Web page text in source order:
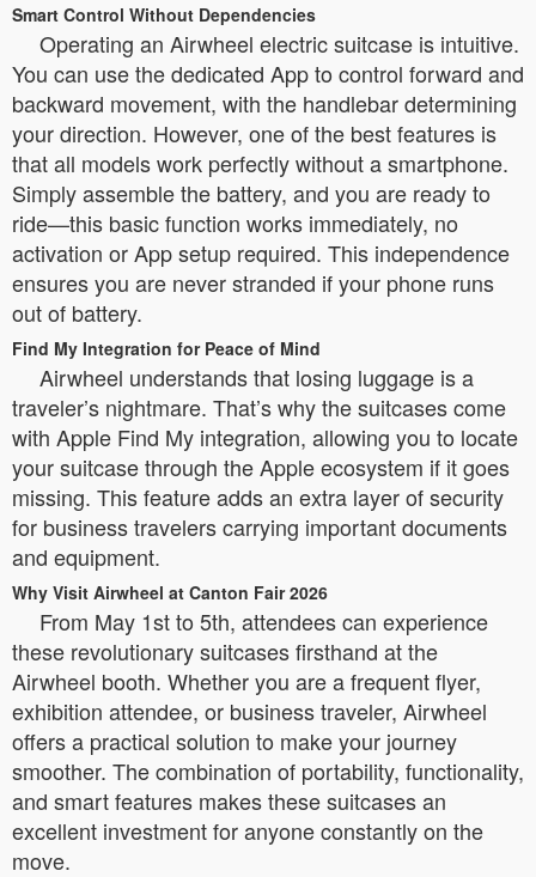
Smart Control Without Dependencies
Operating an Airwheel electric suitcase is intuitive.
You can use the dedicated App to control forward and
backward movement, with the handlebar determining
your direction. However, one of the best features is
that all models work perfectly without a smartphone.
Simply assemble the battery, and you are ready to
ride—this basic function works immediately, no
activation or App setup required. This independence
ensures you are never stranded if your phone runs
out of battery.
Find My Integration for Peace of Mind
Airwheel understands that losing luggage is a
traveler’s nightmare. That’s why the suitcases come
with Apple Find My integration, allowing you to locate
your suitcase through the Apple ecosystem if it goes
missing. This feature adds an extra layer of security
for business travelers carrying important documents
and equipment.
Why Visit Airwheel at Canton Fair 2026
From May 1st to 5th, attendees can experience
these revolutionary suitcases firsthand at the
Airwheel booth. Whether you are a frequent flyer,
exhibition attendee, or business traveler, Airwheel
offers a practical solution to make your journey
smoother. The combination of portability, functionality,
and smart features makes these suitcases an
excellent investment for anyone constantly on the
move.